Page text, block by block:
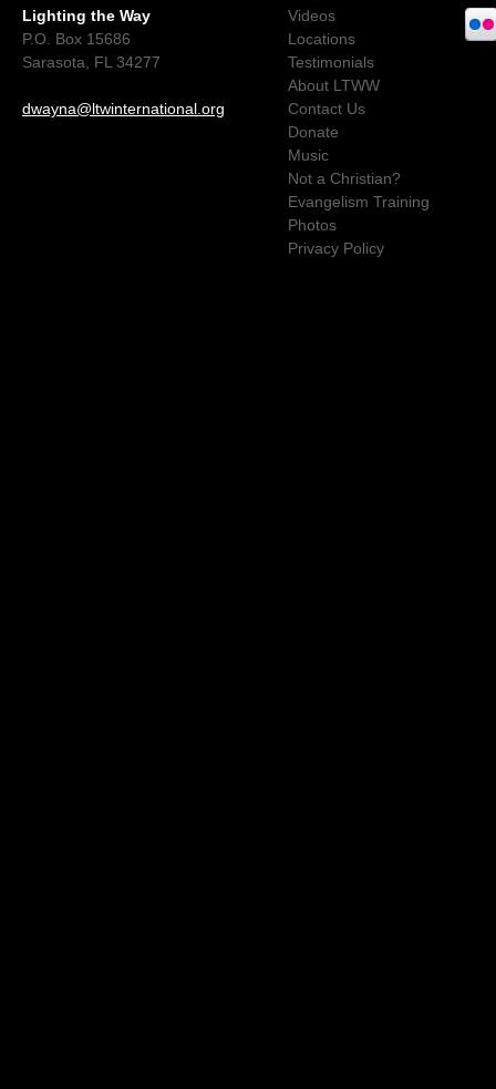
Lighting the Way
P.O. Box 15686
Sarasota, FL 34277
dwayna@ltwinternational.org
Videos
Locations
Testimonials
About LTWW
Contact Us
Donate
Music
Not a Christian?
Evangelism Training
Photos
Privacy Policy